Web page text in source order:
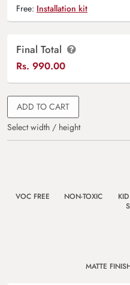
Free: Installation kit
Final Total
Rs. 990.00
ADD TO CART
Select width / height
VOC FREE NON-TOXIC
MATTE